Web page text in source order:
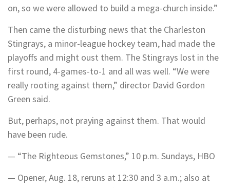
on, so we were allowed to build a mega-church inside.”
Then came the disturbing news that the Charleston
Stingrays, a minor-league hockey team, had made the
playoffs and might oust them. The Stingrays lost in the
first round, 4-games-to-1 and all was well. “We were
really rooting against them,” director David Gordon
Green said.
But, perhaps, not praying against them. That would
have been rude.
— “The Righteous Gemstones,” 10 p.m. Sundays, HBO
— Opener, Aug. 18, reruns at 12:30 and 3 a.m.; also at